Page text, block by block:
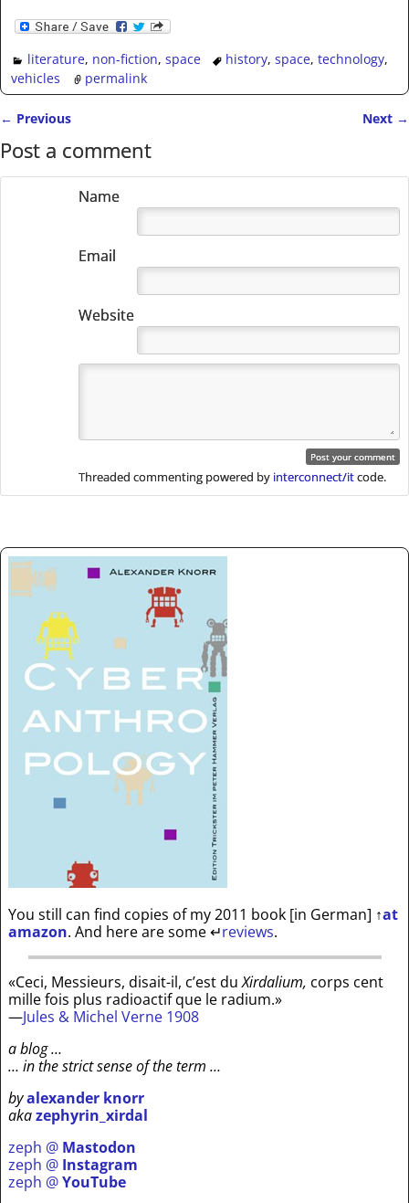
literature, non-fiction, space history,space,technology,
vehicles
permalink
← Previous Next →
Post a comment
Name
Email
Website
Threaded commenting powered by interconnect/itcode.
You still can find copies of my 2011 book [in German] ↑at
amazon. And here are some↵reviews.
«Ceci, Messieurs, disait-il, c’est duXirdalium, corps cent
mille fois plus radioactif que le radium.»
—Jules & Michel Verne 1908
a blog …
… in the strict sense of the term …
byalexander knorr
akazephyrin_xirdal
zeph @ Mastodon
zeph @ Instagram
zeph @YouTube